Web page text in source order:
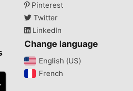
Pinterest
Twitter
LinkedIn
Change language
English (US)‎
French‎